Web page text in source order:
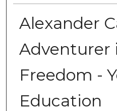
Alexander
Adventurer
Freedom -
Education